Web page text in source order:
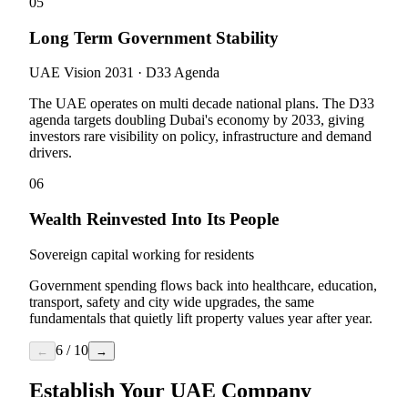
Long Term Government Stability
UAE Vision 2031 · D33 Agenda
The UAE operates on multi decade national plans. The D33
agenda targets doubling Dubai's economy by 2033, giving
investors rare visibility on policy, infrastructure and demand
drivers.
06
Wealth Reinvested Into Its People
Sovereign capital working for residents
Government spending flows back into healthcare, education,
transport, safety and city wide upgrades, the same
fundamentals that quietly lift property values year after year.
← 6 / 10 →
Establish Your UAE Company